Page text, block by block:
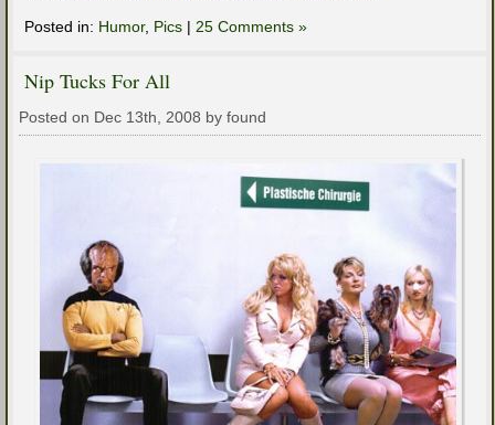
Posted in: Humor, Pics | 25 Comments »
Nip Tucks For All
Posted on Dec 13th, 2008 by found